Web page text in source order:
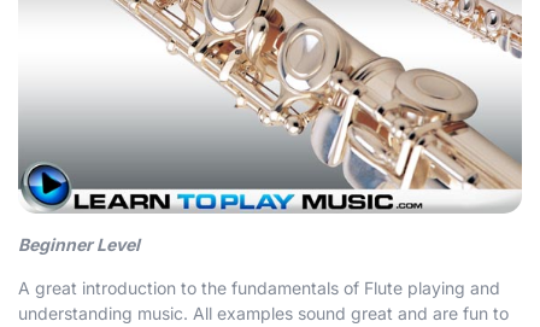
Beginner Level
A great introduction to the fundamentals of Flute playing and
understanding music. All examples sound great and are fun to